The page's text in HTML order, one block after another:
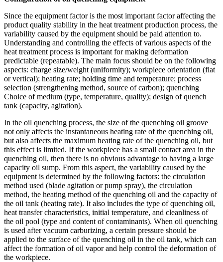
Since the equipment factor is the most important factor affecting the
product quality stability in the heat treatment production process, the
variability caused by the equipment should be paid attention to.
Understanding and controlling the effects of various aspects of the
heat treatment process is important for making deformation
predictable (repeatable). The main focus should be on the following
aspects: charge size/weight (uniformity); workpiece orientation (flat
or vertical); heating rate; holding time and temperature; process
selection (strengthening method, source of carbon); quenching
Choice of medium (type, temperature, quality); design of quench
tank (capacity, agitation).
In the oil quenching process, the size of the quenching oil groove
not only affects the instantaneous heating rate of the quenching oil,
but also affects the maximum heating rate of the quenching oil, but
this effect is limited. If the workpiece has a small contact area in the
quenching oil, then there is no obvious advantage to having a large
capacity oil sump. From this aspect, the variability caused by the
equipment is determined by the following factors: the circulation
method used (blade agitation or pump spray), the circulation
method, the heating method of the quenching oil and the capacity of
the oil tank (heating rate). It also includes the type of quenching oil,
heat transfer characteristics, initial temperature, and cleanliness of
the oil pool (type and content of contaminants). When oil quenching
is used after vacuum carburizing, a certain pressure should be
applied to the surface of the quenching oil in the oil tank, which can
affect the formation of oil vapor and help control the deformation of
the workpiece.